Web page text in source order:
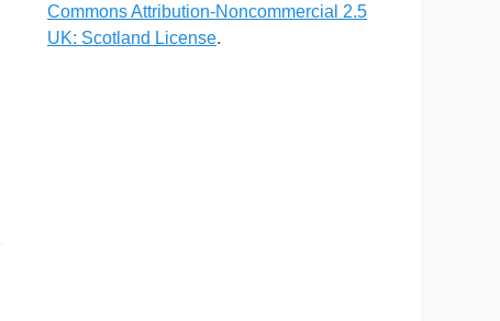
Commons Attribution-Noncommercial 2.5
UK: Scotland License.